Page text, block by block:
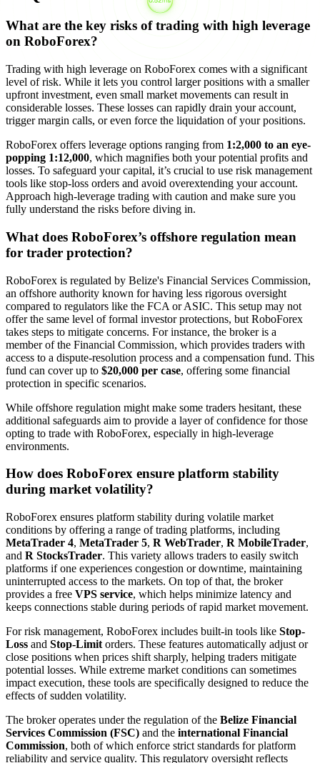
What are the key risks of trading with high leverage
on RoboForex?
Trading with high leverage on RoboForex comes with a significant
level of risk. While it lets you control larger positions with a smaller
upfront investment, even small market movements can result in
considerable losses. These losses can rapidly drain your account,
trigger margin calls, or even force the liquidation of your positions.
RoboForex offers leverage options ranging from 1:2,000 to an eye-
popping 1:12,000, which magnifies both your potential profits and
losses. To safeguard your capital, it’s crucial to use risk management
tools like stop-loss orders and avoid overextending your account.
Approach high-leverage trading with caution and make sure you
fully understand the risks before diving in.
What does RoboForex’s offshore regulation mean
for trader protection?
RoboForex is regulated by Belize's Financial Services Commission,
an offshore authority known for having less rigorous oversight
compared to regulators like the FCA or ASIC. This setup may not
offer the same level of formal investor protections, but RoboForex
takes steps to mitigate concerns. For instance, the broker is a
member of the Financial Commission, which provides traders with
access to a dispute-resolution process and a compensation fund. This
fund can cover up to $20,000 per case, offering some financial
protection in specific scenarios.
While offshore regulation might make some traders hesitant, these
additional safeguards aim to provide a layer of confidence for those
opting to trade with RoboForex, especially in high-leverage
environments.
How does RoboForex ensure platform stability
during market volatility?
RoboForex ensures platform stability during volatile market
conditions by offering a range of trading platforms, including
MetaTrader 4, MetaTrader 5, R WebTrader, R MobileTrader,
and R StocksTrader. This variety allows traders to easily switch
platforms if one experiences congestion or downtime, maintaining
uninterrupted access to the markets. On top of that, the broker
provides a free VPS service, which helps minimize latency and
keeps connections stable during periods of rapid market movement.
For risk management, RoboForex includes built-in tools like Stop-
Loss and Stop-Limit orders. These features automatically adjust or
close positions when prices shift sharply, helping traders mitigate
potential losses. While extreme market conditions can sometimes
impact execution, these tools are specifically designed to reduce the
effects of sudden volatility.
The broker operates under the regulation of the Belize Financial
Services Commission (FSC) and the international Financial
Commission, both of which enforce strict standards for platform
reliability and service quality. This regulatory oversight reflects